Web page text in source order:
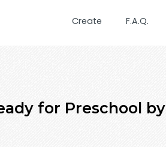
Create F.A.Q.
for Preschool by